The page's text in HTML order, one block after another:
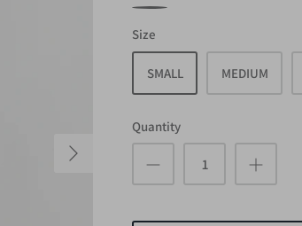
Size
SMALL MEDIUM
Quantity